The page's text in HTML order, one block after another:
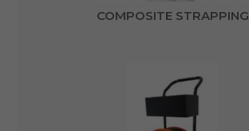
COMPOSITE STRAPPING